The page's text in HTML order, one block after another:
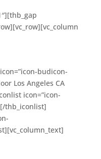
budicon-
Los Angeles CA
icon=”icon-
thb_iconlist]